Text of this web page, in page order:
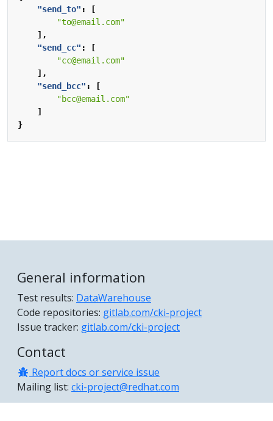
"send_to" :
[
"to@email.com"
],
"send_cc" :
[
"cc@email.com"
],
"send_bcc" :
[
"bcc@email.com"
]
}
General information
Test results: DataWarehouse
Code repositories: gitlab.com/cki-project
Issue tracker: gitlab.com/cki-project
Contact
Report docs or service issue
Mailing list: cki-project@redhat.com